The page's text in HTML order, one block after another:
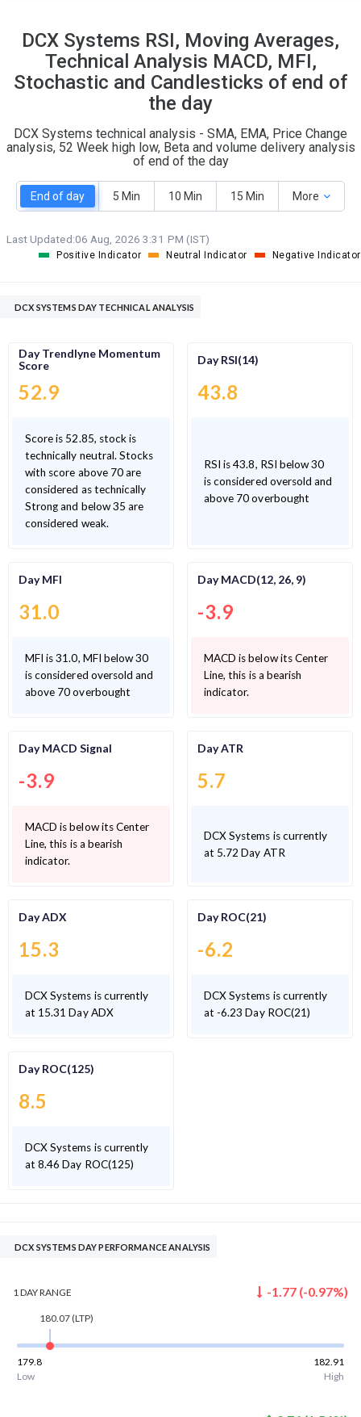
DCX Systems RSI, Moving Averages,
Technical Analysis MACD, MFI,
Stochastic and Candlesticks of end of
the day
DCX Systems technical analysis - SMA, EMA, Price Change
analysis, 52 Week high low, Beta and volume delivery analysis
of end of the day
End of day 5 Min 10 Min 15 Min More
Last Updated:06 Aug, 2026 3:31 PM (IST)
Positive Indicator Neutral Indicator Negative Indicator
DCX SYSTEMS DAY TECHNICAL ANALYSIS
Day Trendlyne Momentum
Score
52.9
Score is 52.85, stock is
technically neutral. Stocks
with score above 70 are
considered as technically
Strong and below 35 are
considered weak.
Day RSI(14)
43.8
RSI is 43.8, RSI below 30
is considered oversold and
above 70 overbought
Day MFI
31.0
MFI is 31.0, MFI below 30
is considered oversold and
above 70 overbought
Day MACD(12, 26, 9)
-3.9
MACD is below its Center
Line, this is a bearish
indicator.
Day MACD Signal
-3.9
MACD is below its Center
Line, this is a bearish
indicator.
Day ATR
5.7
DCX Systems is currently
at 5.72 Day ATR
Day ADX
15.3
DCX Systems is currently
at 15.31 Day ADX
Day ROC(21)
-6.2
DCX Systems is currently
at -6.23 Day ROC(21)
Day ROC(125)
8.5
DCX Systems is currently
at 8.46 Day ROC(125)
DCX SYSTEMS DAY PERFORMANCE ANALYSIS
1 DAYRANGE -1.77 (-0.97%)
180.07(LTP)
179.8
182.91
Low
High